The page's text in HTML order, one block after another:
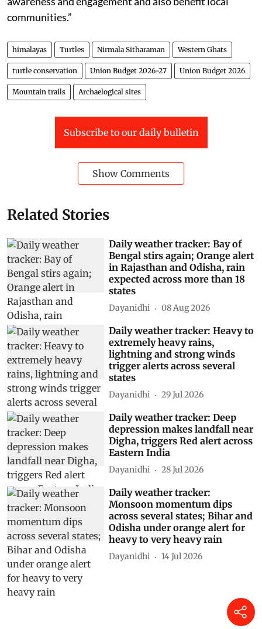
communities.”
himalayas Turtles Nirmala Sitharaman Western Ghats
turtle conservation Union Budget 2026-27 Union Budget 2026
Mountain trails Archaelogical sites
Subscribe to our daily bulletin
Show Comments
Related Stories
Daily weather tracker: Bay of
Bengal stirs again; Orange alert
in Rajasthan and Odisha, rain
expected across more than 18
states
Dayanidhi 08 Aug 2026
Daily weather tracker: Heavy to
extremely heavy rains,
lightning and strong winds
trigger alerts across several
states
Dayanidhi 29 Jul 2026
Daily weather tracker: Deep
depression makes landfall near
Digha, triggers Red alert across
Eastern India
Dayanidhi 28 Jul 2026
Daily weather tracker:
Monsoon momentum dips
across several states; Bihar and
Odisha under orange alert for
heavy to very heavy rain
Dayanidhi 14 Jul 2026